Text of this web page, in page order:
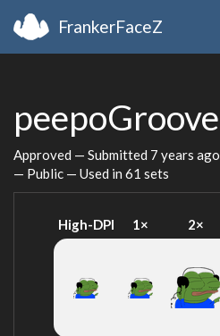
FrankerFaceZ
peepoGroove
Approved — Submitted 7 years ago
— Public — Used in 61 sets
High-DPI 1× 2×